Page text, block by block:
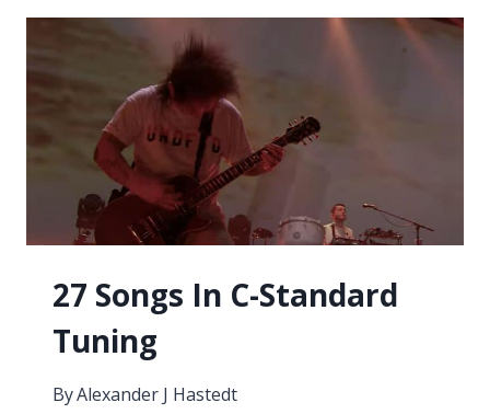
ALL
YOU
NEED
TO
KNOW
27 Songs In C-Standard
Tuning
ByAlexander J Hastedt